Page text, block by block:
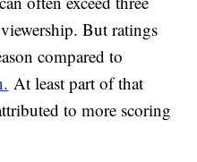
But ratings
compared to
At least part of that
to more scoring